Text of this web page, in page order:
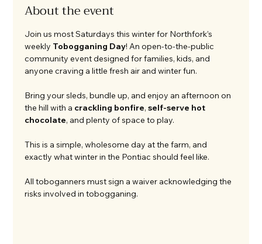
About the event
Join us most Saturdays this winter for Northfork’s
weekly Tobogganing Day! An open-to-the-public
community event designed for families, kids, and
anyone craving a little fresh air and winter fun.
Bring your sleds, bundle up, and enjoy an afternoon on
the hill with a crackling bonfire, self-serve hot
chocolate, and plenty of space to play.
This is a simple, wholesome day at the farm, and
exactly what winter in the Pontiac should feel like.
All toboganners must sign a waiver acknowledging the
risks involved in tobogganing.